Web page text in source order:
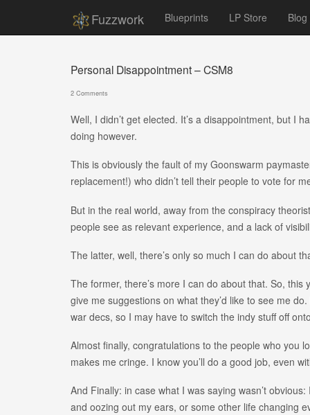
Fuzzwork Blueprints LP Store
Personal Disappointment – CSM8
2 Comments
Well, I didn’t get elected. It’s a disappointment, but I
doing however.
This is obviously the fault of my Goonswarm
replacement!) who didn’t tell their people to vote for
But in the real world, away from the conspiracy
people see as relevant experience, and a lack of
The latter, well, there’s only so much I can do about
The former, there’s more I can do about that. So,
give me suggestions on what they’d like to see me
war decs, so I may have to switch the indy stuff off
Almost finally, congratulations to the people who you
makes me cringe. I know you’ll do a good job, even
And Finally: in case what I was saying wasn’t
and oozing out my ears, or some other life changing